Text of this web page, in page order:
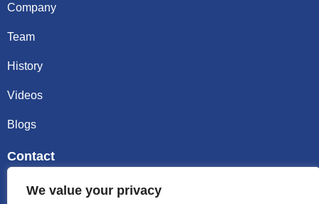
We value your privacy
Company
Team
History
Videos
Blogs
Contact
Email sally@kalisbag.com